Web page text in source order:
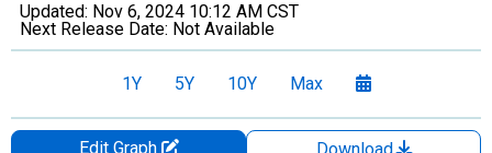
Updated: Nov 6, 2024 10:12 AM CST
Next Release Date: Not Available
1Y 5Y 10Y Max
Edit Graph